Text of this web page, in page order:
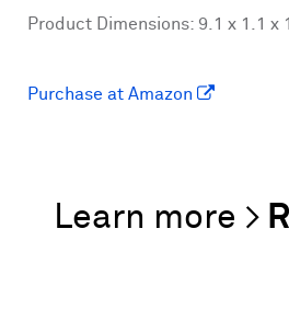
Product Dimensions: 9.1 x 1.1 x
Purchase at Amazon